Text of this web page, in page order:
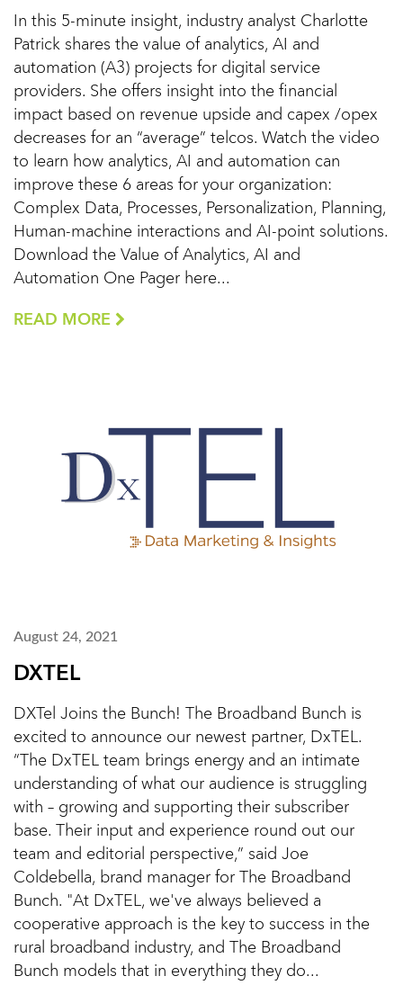
In this 5-minute insight, industry analyst Charlotte
Patrick shares the value of analytics, AI and
automation (A3) projects for digital service
providers. She offers insight into the financial
impact based on revenue upside and capex /opex
decreases for an “average” telcos. Watch the video
to learn how analytics, AI and automation can
improve these 6 areas for your organization:
Complex Data, Processes, Personalization, Planning,
Human-machine interactions and AI-point solutions.
Download the Value of Analytics, AI and
Automation One Pager here...
READ MORE
August 24, 2021
DXTEL
DXTel Joins the Bunch! The Broadband Bunch is
excited to announce our newest partner, DxTEL.
“The DxTEL team brings energy and an intimate
understanding of what our audience is struggling
with – growing and supporting their subscriber
base. Their input and experience round out our
team and editorial perspective,” said Joe
Coldebella, brand manager for The Broadband
Bunch. "At DxTEL, we've always believed a
cooperative approach is the key to success in the
rural broadband industry, and The Broadband
Bunch models that in everything they do...